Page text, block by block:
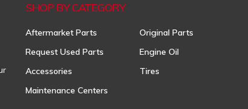
SHOP BY CATEGORY
Aftermarket Parts
Original Parts
Request Used Parts
Engine Oil
Accessories
Tires
Maintenance Centers